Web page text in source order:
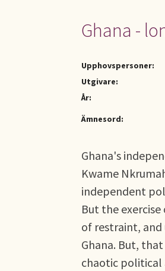
Ghana -
Upphovspersoner:
Utgivare:
År:
Ämnesord:
Ghana's
Kwame
independent
But the
of restraint, and
Ghana. But,
chaotic political